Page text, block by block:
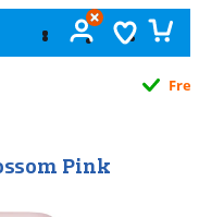
Pink